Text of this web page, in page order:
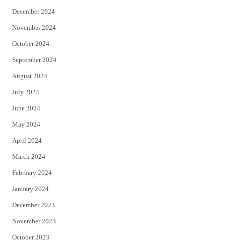
December 2024
November 2024
October 2024
September 2024
August 2024
July 2024
June 2024
May 2024
April 2024
March 2024
February 2024
January 2024
December 2023
November 2023
October 2023